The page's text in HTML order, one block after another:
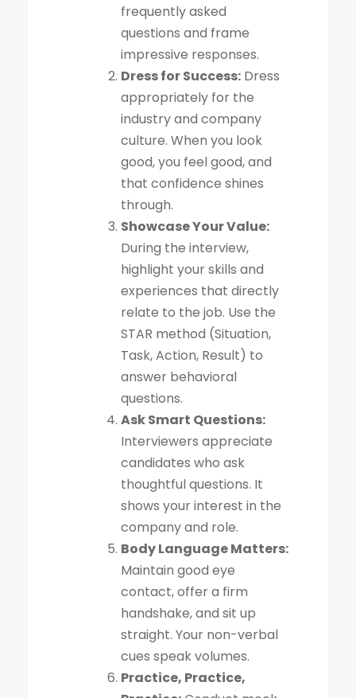
frequently asked
questions and frame
impressive responses.
Dress for Success: Dress
appropriately for the
industry and company
culture. When you look
good, you feel good, and
that confidence shines
through.
Showcase Your Value:
During the interview,
highlight your skills and
experiences that directly
relate to the job. Use the
STAR method (Situation,
Task, Action, Result) to
answer behavioral
questions.
Ask Smart Questions:
Interviewers appreciate
candidates who ask
thoughtful questions. It
shows your interest in the
company and role.
Body Language Matters:
Maintain good eye
contact, offer a firm
handshake, and sit up
straight. Your non-verbal
cues speak volumes.
Practice, Practice,